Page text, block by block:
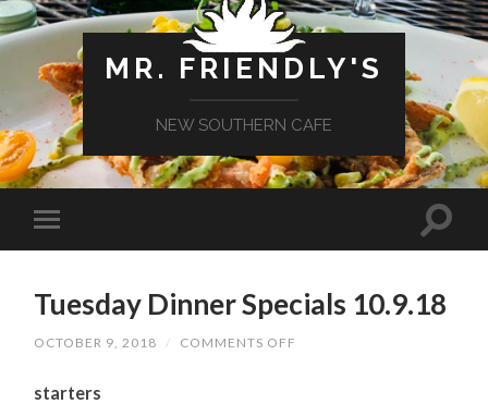
MR. FRIENDLY'S
NEW SOUTHERN CAFE
Tuesday Dinner Specials 10.9.18
OCTOBER 9, 2018 / COMMENTS OFF
starters